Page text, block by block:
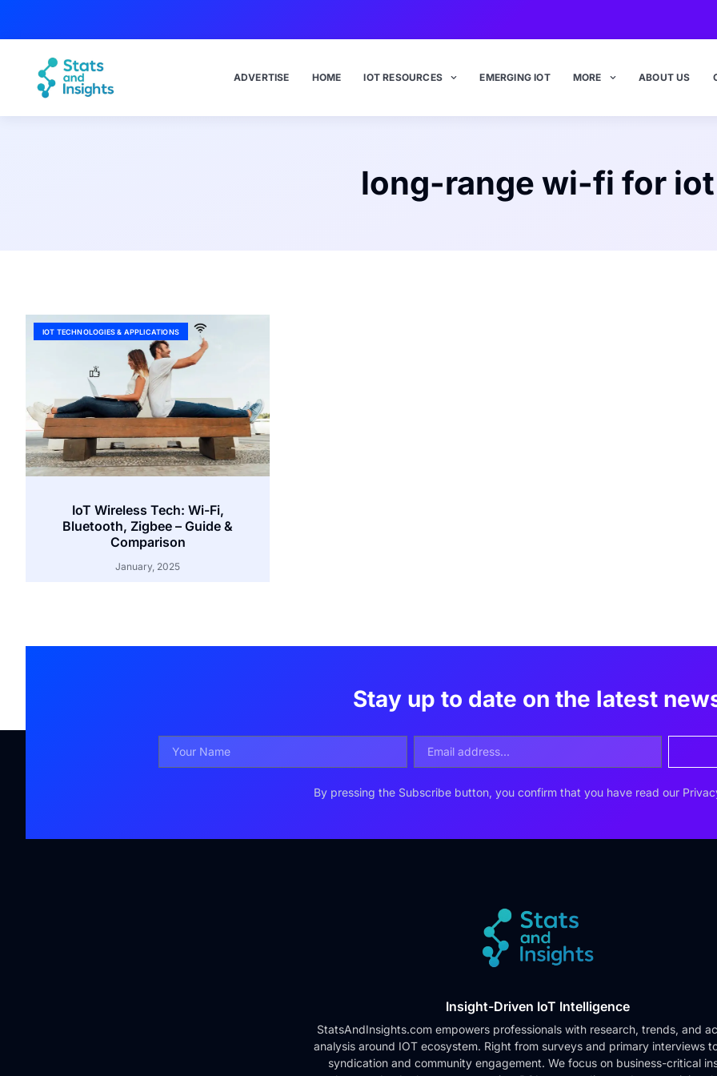
ADVERTISE HOME IOT RESOURCES EMERGING IOT MORE ABOUT US
long-range wi-fi for iot
IOT TECHNOLOGIES & APPLICATIONS
IoT Wireless Tech: Wi-Fi,
Bluetooth, Zigbee – Guide &
Comparison
January, 2025
Stay up to date on the latest
By pressing the Subscribe button, you confirm that you have read our
Insight-Driven IoT Intelligence
StatsAndInsights.com empowers professionals with research, trends, and
analysis around IOT ecosystem. Right from surveys and primary interviews
syndication and community engagement. We focus on business-critical